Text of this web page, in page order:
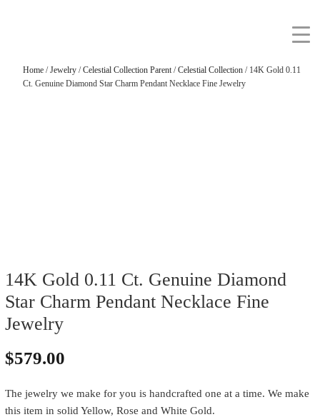
Home/Jewelry/Celestial Collection Parent/Celestial Collection/ 14K Gold 0.11
Ct. Genuine Diamond Star Charm Pendant Necklace Fine Jewelry
14K Gold 0.11 Ct. Genuine Diamond
Star Charm Pendant Necklace Fine
Jewelry
$579.00
The jewelry we make for you is handcrafted one at a time. We make
this item in solid Yellow, Rose and White Gold.